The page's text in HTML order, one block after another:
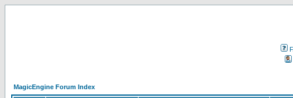
MagicEngine Forum Index